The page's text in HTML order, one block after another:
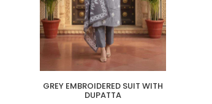
GREY EMBROIDERED SUIT WITH
DUPATTA